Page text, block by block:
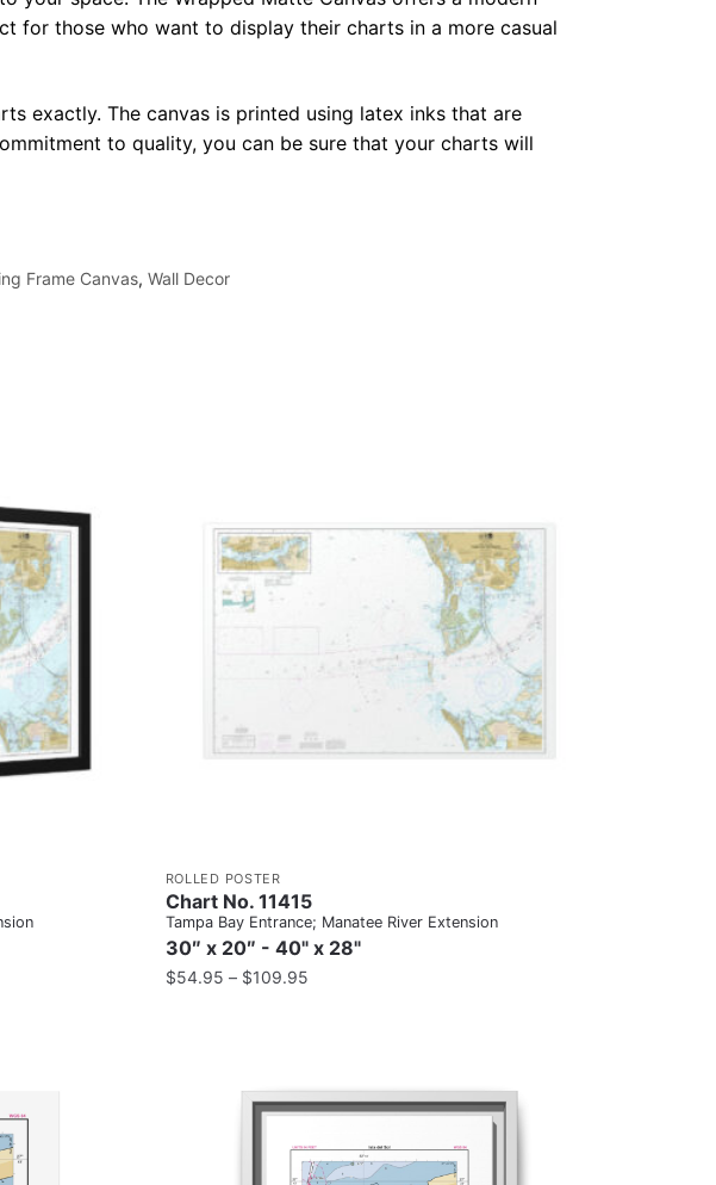
for those who want to display their charts in a more casual
exactly. The canvas is printed using latex inks that are
to quality, you can be sure that your charts will
Frame Canvas, Wall Decor
ROLLED POSTER
Chart No. 11415
Tampa Bay Entrance; Manatee River Extension
30″ x 20″ - 40" x 28"
$54.95 – $109.95